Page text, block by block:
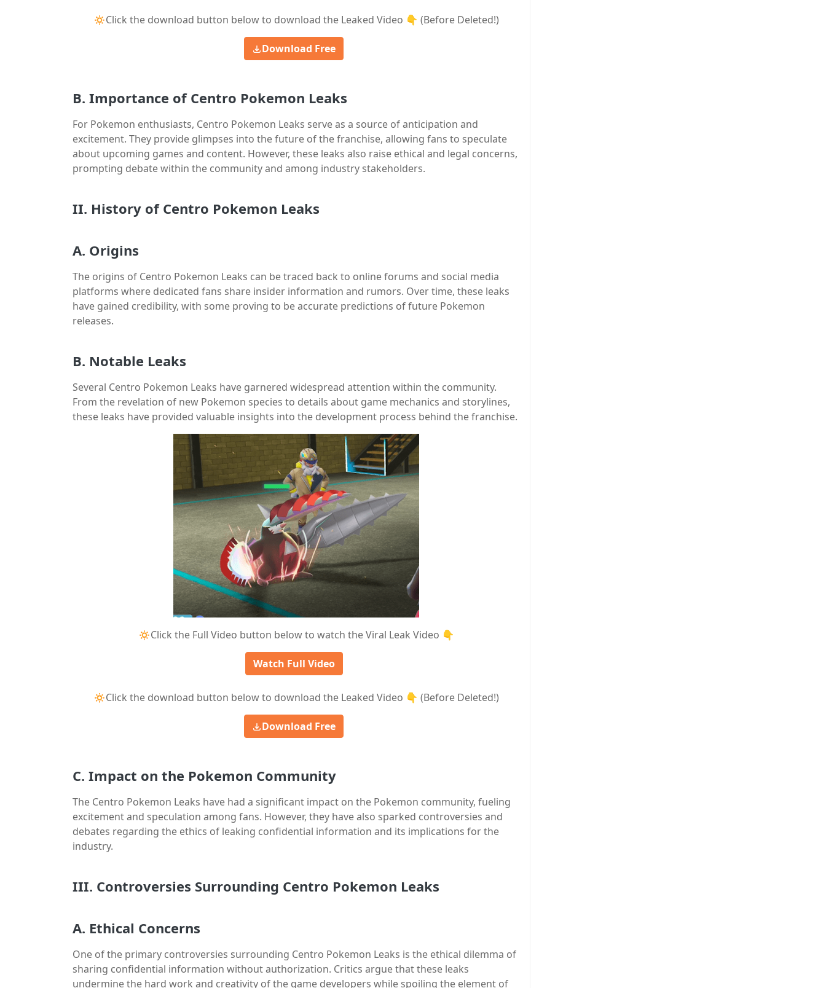
🔅Click the download button below to download the Leaked Video 👇 (Before Deleted!)
Download Free
B. Importance of Centro Pokemon Leaks
For Pokemon enthusiasts, Centro Pokemon Leaks serve as a source of anticipation and
excitement. They provide glimpses into the future of the franchise, allowing fans to speculate
about upcoming games and content. However, these leaks also raise ethical and legal concerns,
prompting debate within the community and among industry stakeholders.
II. History of Centro Pokemon Leaks
A. Origins
The origins of Centro Pokemon Leaks can be traced back to online forums and social media
platforms where dedicated fans share insider information and rumors. Over time, these leaks
have gained credibility, with some proving to be accurate predictions of future Pokemon
releases.
B. Notable Leaks
Several Centro Pokemon Leaks have garnered widespread attention within the community.
From the revelation of new Pokemon species to details about game mechanics and storylines,
these leaks have provided valuable insights into the development process behind the franchise.
🔅Click the Full Video button below to watch the Viral Leak Video 👇
Watch Full Video
🔅Click the download button below to download the Leaked Video 👇 (Before Deleted!)
Download Free
C. Impact on the Pokemon Community
The Centro Pokemon Leaks have had a significant impact on the Pokemon community, fueling
excitement and speculation among fans. However, they have also sparked controversies and
debates regarding the ethics of leaking confidential information and its implications for the
industry.
III. Controversies Surrounding Centro Pokemon Leaks
A. Ethical Concerns
One of the primary controversies surrounding Centro Pokemon Leaks is the ethical dilemma of
sharing confidential information without authorization. Critics argue that these leaks
undermine the hard work and creativity of the game developers while spoiling the element of